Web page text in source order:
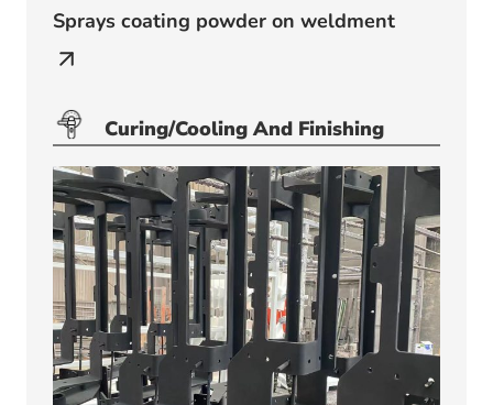
Sprays coating powder on weldment
Curing/Cooling And Finishing